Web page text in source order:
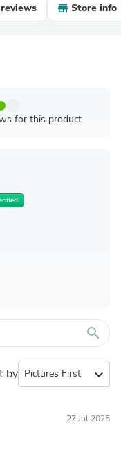
Store info
for this product
search
by expand_more
27 Jul 2025